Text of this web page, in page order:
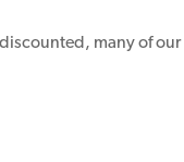
many of